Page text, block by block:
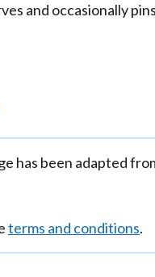
and occasionally
has been adapted
terms and conditions.